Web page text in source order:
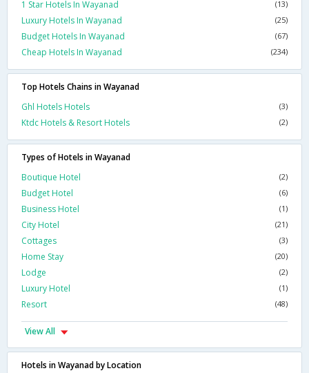
1 Star Hotels In Wayanad (13)
Luxury Hotels In Wayanad (25)
Budget Hotels In Wayanad (67)
Cheap Hotels In Wayanad (234)
Top Hotels Chains in Wayanad
Ghl Hotels Hotels
(3)
Ktdc Hotels & Resort Hotels (2)
Types of Hotels in Wayanad
Boutique Hotel
(2)
Budget Hotel (6)
Business Hotel (1)
City Hotel (21)
Cottages (3)
Home Stay (20)
Lodge (2)
Luxury Hotel (1)
Resort (48)
View All
Hotels in Wayanad by Location